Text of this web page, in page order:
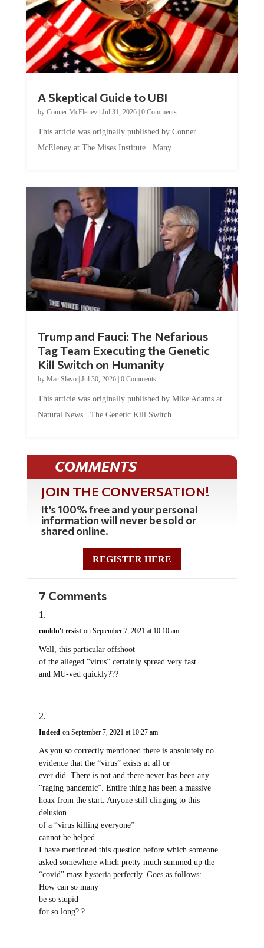
A Skeptical Guide to UBI
by Conner McEleney| Jul 31, 2026| 0 Comments
This article was originally published by Conner
McEleney at The Mises Institute. Many...
Trump and Fauci: The Nefarious
Tag Team Executing the Genetic
Kill Switch on Humanity
by Mac Slavo| Jul 30, 2026| 0 Comments
This article was originally published by Mike Adams at
Natural News. The Genetic Kill Switch...
COMMENTS
JOIN THE CONVERSATION!
It's 100% free and your personal
information will never be sold or
shared online.
REGISTER HERE
7 Comments
couldn't resist on September 7, 2021 at 10:10 am
Well, this particular offshoot
of the alleged “virus” certainly spread very fast
and MU-ved quickly???
Indeed on September 7, 2021 at 10:27 am
As you so correctly mentioned there is absolutely no
evidence that the “virus” exists at all or
ever did. There is not and there never has been any
“raging pandemic”. Entire thing has been a massive
hoax from the start. Anyone still clinging to this
delusion
of a “virus killing everyone”
cannot be helped.
I have mentioned this question before which someone
asked somewhere which pretty much summed up the
“covid” mass hysteria perfectly. Goes as follows:
How can so many
be so stupid
for so long? ?